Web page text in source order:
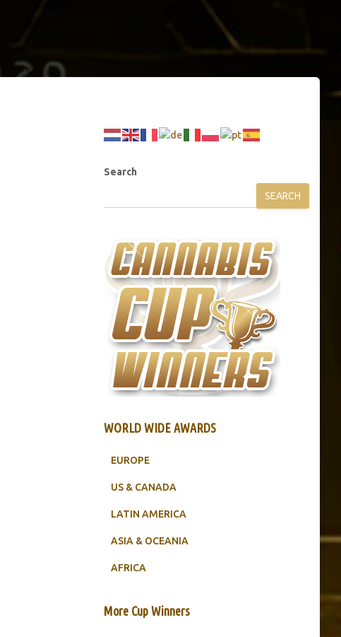
Search
SEARCH
WORLD WIDE AWARDS
EUROPE
US & CANADA
LATIN AMERICA
ASIA & OCEANIA
AFRICA
More Cup Winners